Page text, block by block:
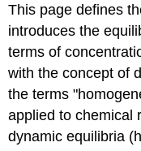
This page defines
introduces the
terms of
with the concept of
the terms
applied to chemical
dynamic equilibria